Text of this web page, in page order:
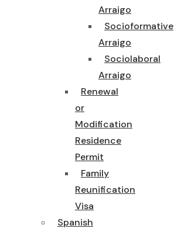
Arraigo
Socioformative
Arraigo
Sociolaboral
Arraigo
Renewal
or
Modification
Residence
Permit
Family
Reunification
Visa
Spanish